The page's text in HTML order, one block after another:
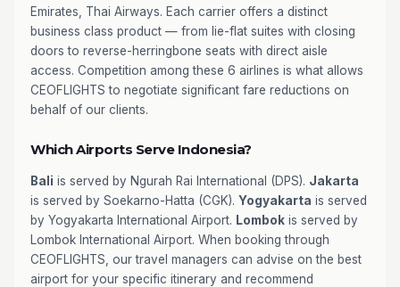
Emirates, Thai Airways. Each carrier offers a distinct
business class product — from lie-flat suites with closing
doors to reverse-herringbone seats with direct aisle
access. Competition among these 6 airlines is what allows
CEOFLIGHTS to negotiate significant fare reductions on
behalf of our clients.
Which Airports Serve Indonesia?
Bali is served by Ngurah Rai International (DPS). Jakarta
is served by Soekarno-Hatta (CGK). Yogyakarta is served
by Yogyakarta International Airport. Lombok is served by
Lombok International Airport. When booking through
CEOFLIGHTS, our travel managers can advise on the best
airport for your specific itinerary and recommend